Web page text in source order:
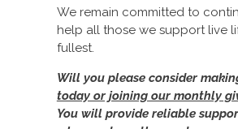
We remain committed to
help all those we support live
fullest.
Will you please consider
today or joining our monthly
You will provide reliable